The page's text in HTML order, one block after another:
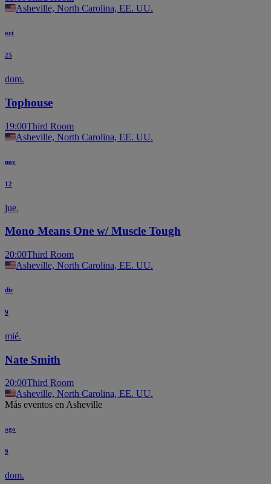
Asheville, North Carolina, EE. UU.
oct
25
dom.
Tophouse
19:00Third Room
Asheville, North Carolina, EE. UU.
nov
12
jue.
Mono Means One w/ Muscle Tough
20:00Third Room
Asheville, North Carolina, EE. UU.
dic
9
mié.
Nate Smith
20:00Third Room
Asheville, North Carolina, EE. UU.
Más eventos en Asheville
ago
9
dom.